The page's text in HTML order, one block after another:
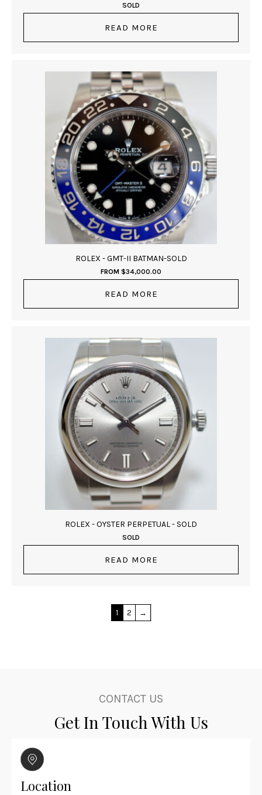
SOLD
READ MORE
ROLEX - GMT-II BATMAN-SOLD
FROM $34,000.00
READ MORE
ROLEX - OYSTER PERPETUAL - SOLD
SOLD
READ MORE
1 2 →
CONTACT US
Get In Touch With Us
Location